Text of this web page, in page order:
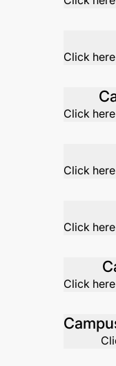
Click
Click
Click
Click
Click